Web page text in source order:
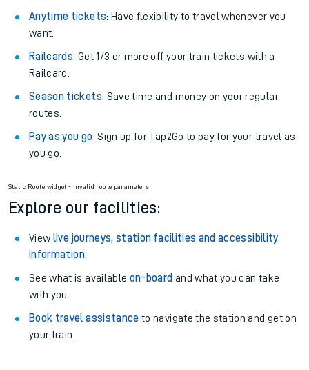
Anytime tickets: Have flexibility to travel whenever you
want.
Railcards: Get 1/3 or more off your train tickets with a
Railcard.
Season tickets: Save time and money on your regular
routes.
Pay as you go: Sign up for Tap2Go to pay for your travel as
you go.
Static Route widget - Invalid route parameters
Explore our facilities:
View live journeys, station facilities and accessibility
information.
See what is available on-board and what you can take
with you.
Book travel assistance to navigate the station and get on
your train.